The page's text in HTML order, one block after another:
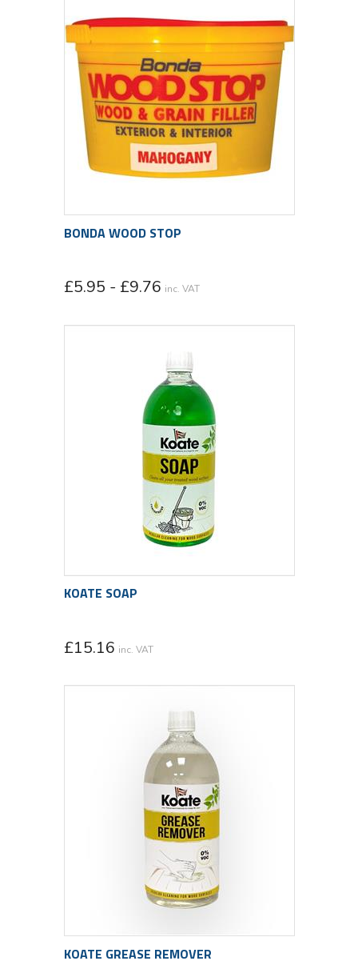
BONDA WOOD STOP
£5.95 - £9.76 inc. VAT
KOATE SOAP
£15.16 inc. VAT
KOATE GREASE REMOVER